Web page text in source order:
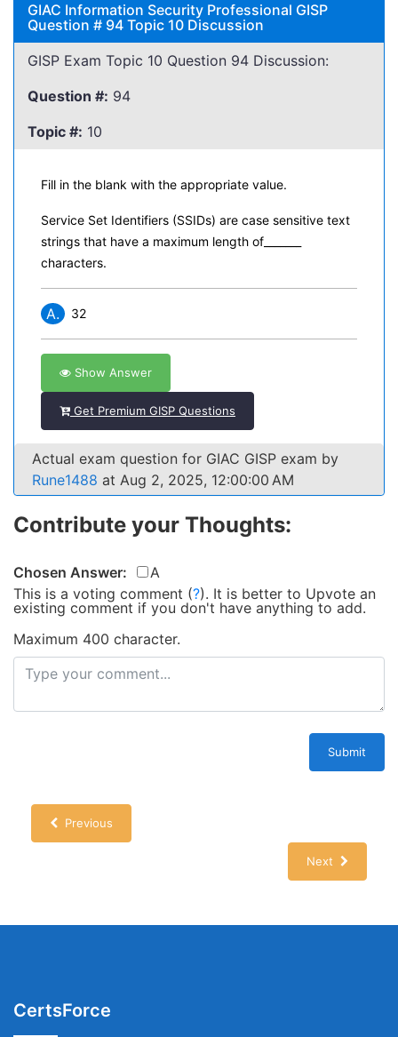
GIAC Information Security Professional GISP
Question # 94 Topic 10 Discussion
GISP Exam Topic 10 Question 94 Discussion:
Question #: 94
Topic #: 10
Fill in the blank with the appropriate value.
Service Set Identifiers (SSIDs) are case sensitive text
strings that have a maximum length of_______
characters.
A. 32
Show Answer
Get Premium GISP Questions
Actual exam question for GIAC GISP exam by
Rune1488 at Aug 2, 2025, 12:00:00 AM
Contribute your Thoughts:
Chosen Answer:
A
This is a voting comment (?). It is better to Upvote an
existing comment if you don't have anything to add.
Maximum 400 character.
Submit
Previous
Next
CertsForce